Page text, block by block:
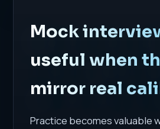
Mock
useful when
mirror real
Practice becomes valuable